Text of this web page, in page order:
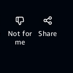
Not for
me
Share